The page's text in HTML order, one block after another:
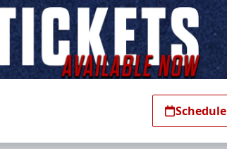
Schedule